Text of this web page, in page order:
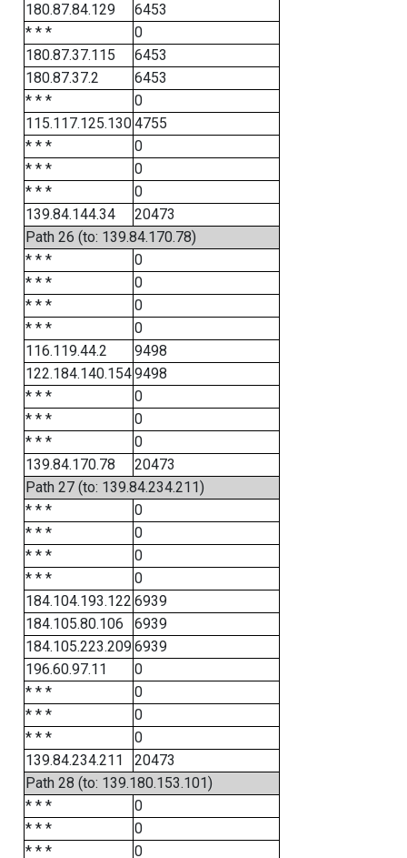
180.87.84.129
6453
* * *
0
180.87.37.115
6453
180.87.37.2
6453
* * *
0
115.117.125.1304755
* * *
0
* * *
0
* * *
0
139.84.144.34
20473
Path 26 (to: 139.84.170.78)
* * *
0
* * *
0
* * *
0
* * *
0
116.119.44.2
9498
122.184.140.1549498
* * *
0
* * *
0
* * *
0
139.84.170.78
20473
Path 27 (to: 139.84.234.211)
* * *
0
* * *
0
* * *
0
* * *
0
184.104.193.122 6939
184.105.80.106
6939
184.105.223.2096939
196.60.97.11
0
* * *
0
* * *
0
* * *
0
139.84.234.211
20473
Path 28 (to: 139.180.153.101)
* * *
0
* * *
0
* * *
0